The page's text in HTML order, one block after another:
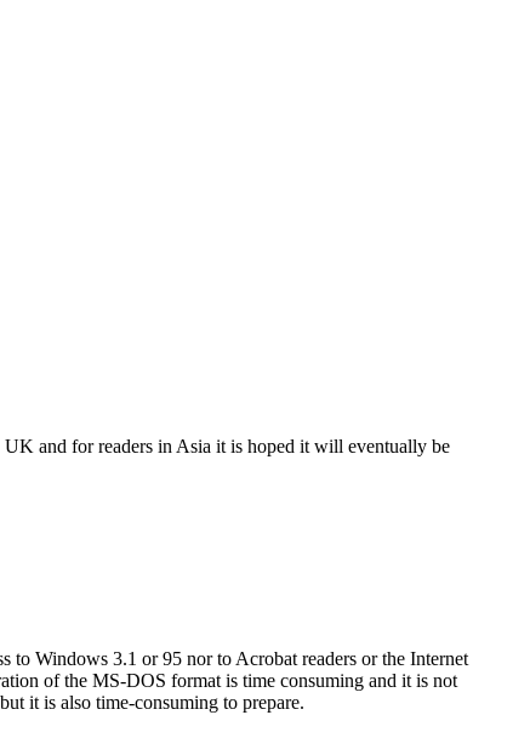
and for readers in Asia it is hoped it will eventually be
Windows 3.1 or 95 nor to Acrobat readers or the Internet
of the MS-DOS format is time consuming and it is not
it is also time-consuming to prepare.